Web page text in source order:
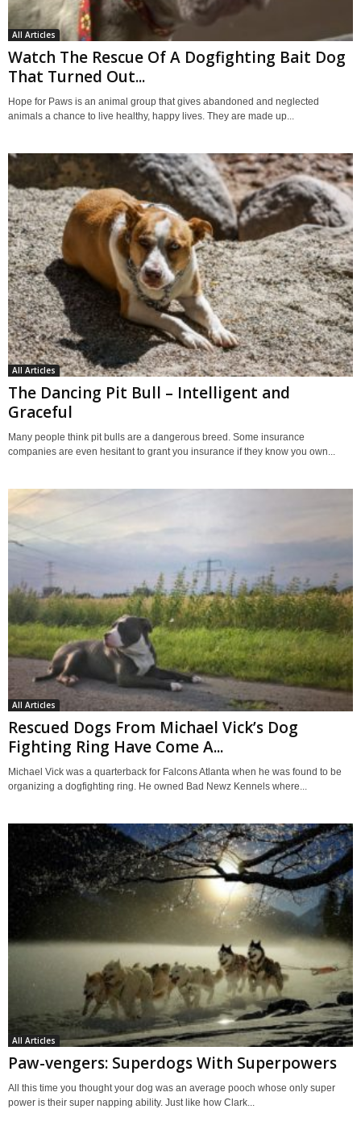
All Articles
Watch The Rescue Of A Dogfighting Bait Dog
That Turned Out...
Hope for Paws is an animal group that gives abandoned and neglected
animals a chance to live healthy, happy lives. They are made up...
All Articles
The Dancing Pit Bull – Intelligent and
Graceful
Many people think pit bulls are a dangerous breed. Some insurance
companies are even hesitant to grant you insurance if they know you own...
All Articles
Rescued Dogs From Michael Vick’s Dog
Fighting Ring Have Come A...
Michael Vick was a quarterback for Falcons Atlanta when he was found to be
organizing a dogfighting ring. He owned Bad Newz Kennels where...
All Articles
Paw-vengers: Superdogs With Superpowers
All this time you thought your dog was an average pooch whose only super
power is their super napping ability. Just like how Clark...